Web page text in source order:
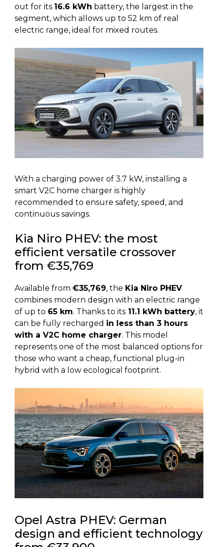
out for its 16.6 kWh battery, the largest in the
segment, which allows up to 52 km of real
electric range, ideal for mixed routes.
With a charging power of 3.7 kW, installing a
smart V2C home charger is highly
recommended to ensure safety, speed, and
continuous savings.
Kia Niro PHEV: the most
efficient versatile crossover
from €35,769
Available from €35,769, the Kia Niro PHEV
combines modern design with an electric range
of up to 65 km. Thanks to its 11.1 kWh battery, it
can be fully recharged in less than 3 hours
with a V2C home charger. This model
represents one of the most balanced options for
those who want a cheap, functional plug-in
hybrid with a low ecological footprint.
Opel Astra PHEV: German
design and efficient technology